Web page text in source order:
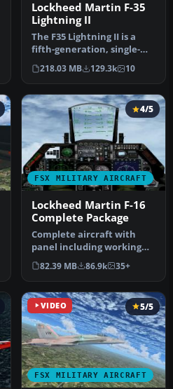
Lockheed Martin F-35
Lightning II
The F35 Lightning II is a
fifth-generation, single-
seat, single-engine stealt…
218.03 MB 129.3k 10
FSX MILITARY AIRCRAFT
4/5
Lockheed Martin F-16
Complete Package
Complete aircraft with
panel including working
radar shows vAI traffic,
panel…
82.39 MB 86.9k 35+
VIDEO
FSX MILITARY AIRCRAFT
5/5